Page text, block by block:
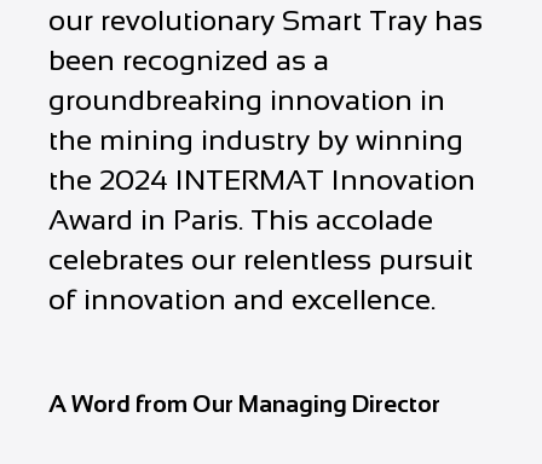
our revolutionary Smart Tray has
been recognized as a
groundbreaking innovation in
the mining industry by winning
the 2024 INTERMAT Innovation
Award in Paris. This accolade
celebrates our relentless pursuit
of innovation and excellence.
A Word from Our Managing Director